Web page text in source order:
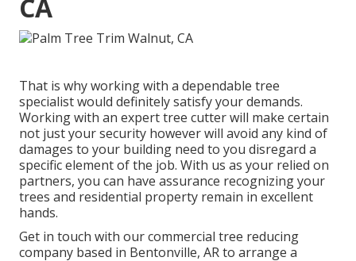
CA
That is why working with a dependable tree
specialist would definitely satisfy your demands.
Working with an expert tree cutter will make certain
not just your security however will avoid any kind of
damages to your building need to you disregard a
specific element of the job. With us as your relied on
partners, you can have assurance recognizing your
trees and residential property remain in excellent
hands.
Get in touch with our commercial tree reducing
company based in Bentonville, AR to arrange a